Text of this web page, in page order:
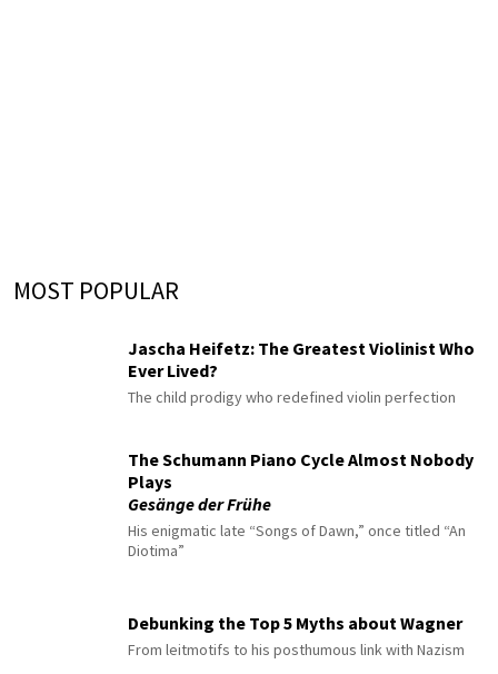
MOST POPULAR
Jascha Heifetz: The Greatest Violinist Who
Ever Lived?
The child prodigy who redefined violin perfection
The Schumann Piano Cycle Almost Nobody
Plays
Gesänge der Frühe
His enigmatic late “Songs of Dawn,” once titled “An
Diotima”
Debunking the Top 5 Myths about Wagner
From leitmotifs to his posthumous link with Nazism